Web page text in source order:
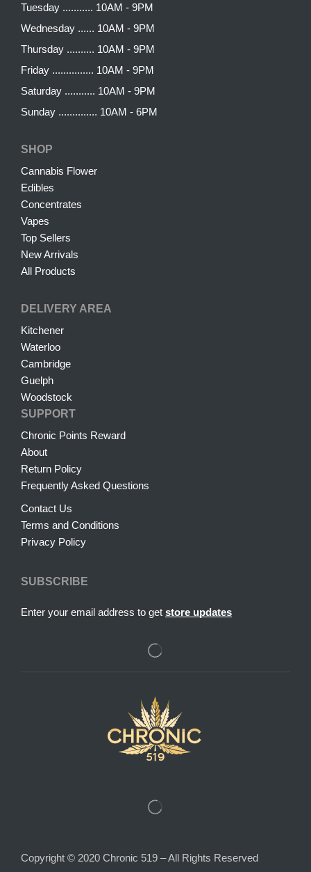
Tuesday ........... 10AM - 9PM
Wednesday ...... 10AM - 9PM
Thursday .......... 10AM - 9PM
Friday ............... 10AM - 9PM
Saturday ........... 10AM - 9PM
Sunday .............. 10AM - 6PM
SHOP
Cannabis Flower
Edibles
Concentrates
Vapes
Top Sellers
New Arrivals
All Products
DELIVERY AREA
Kitchener
Waterloo
Cambridge
Guelph
Woodstock
SUPPORT
Chronic Points Reward
About
Return Policy
Frequently Asked Questions
Contact Us
Terms and Conditions
Privacy Policy
SUBSCRIBE
Enter your email address to get store updates
Copyright © 2020 Chronic 519 – All Rights Reserved